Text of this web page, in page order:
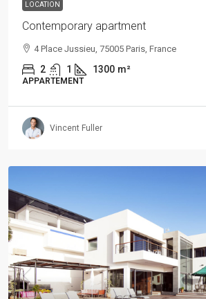
LOCATION
Contemporary apartment
4 Place Jussieu, 75005 Paris, France
2 1 1300 m²
APPARTEMENT
Vincent Fuller